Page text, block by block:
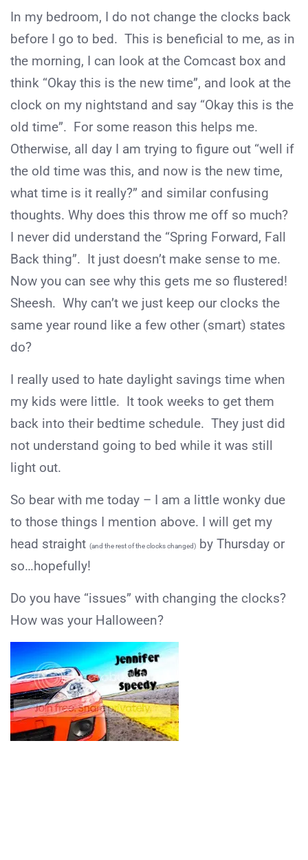
In my bedroom, I do not change the clocks back
before I go to bed. This is beneficial to me, as in
the morning, I can look at the Comcast box and
think “Okay this is the new time”, and look at the
clock on my nightstand and say “Okay this is the
old time”. For some reason this helps me.
Otherwise, all day I am trying to figure out “well if
the old time was this, and now is the new time,
what time is it really?” and similar confusing
thoughts. Why does this throw me off so much?
I never did understand the “Spring Forward, Fall
Back thing”. It just doesn’t make sense to me.
Now you can see why this gets me so flustered!
Sheesh. Why can’t we just keep our clocks the
same year round like a few other (smart) states
do?
I really used to hate daylight savings time when
my kids were little. It took weeks to get them
back into their bedtime schedule. They just did
not understand going to bed while it was still
light out.
So bear with me today – I am a little wonky due
to those things I mention above. I will get my
head straight (and the rest of the clocks changed) by Thursday or
so…hopefully!
Do you have “issues” with changing the clocks?
How was your Halloween?